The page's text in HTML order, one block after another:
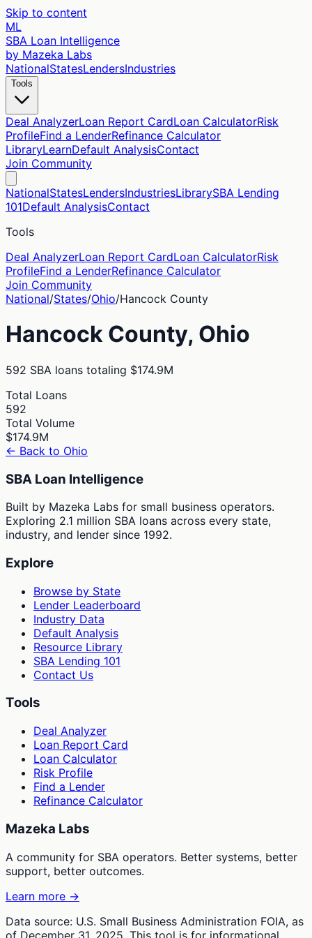
Skip to content
ML
SBA Loan Intelligence
by Mazeka Labs
NationalStatesLendersIndustries
Tools
Deal AnalyzerLoan Report CardLoan CalculatorRisk
ProfileFind a LenderRefinance Calculator
LibraryLearnDefault AnalysisContact
Join Community
NationalStatesLendersIndustriesLibrarySBA Lending
101Default AnalysisContact
Tools
Deal AnalyzerLoan Report CardLoan CalculatorRisk
ProfileFind a LenderRefinance Calculator
Join Community
National/States/Ohio/Hancock County
Hancock County, Ohio
592 SBA loans totaling $174.9M
Total Loans
592
Total Volume
$174.9M
← Back to Ohio
SBA Loan Intelligence
Built by Mazeka Labs for small business operators.
Exploring 2.1 million SBA loans across every state,
industry, and lender since 1992.
Explore
Browse by State
Lender Leaderboard
Industry Data
Default Analysis
Resource Library
SBA Lending 101
Contact Us
Tools
Deal Analyzer
Loan Report Card
Loan Calculator
Risk Profile
Find a Lender
Refinance Calculator
Mazeka Labs
A community for SBA operators. Better systems, better
support, better outcomes.
Learn more →
Data source: U.S. Small Business Administration FOIA, as
of December 31, 2025. This tool is for informational